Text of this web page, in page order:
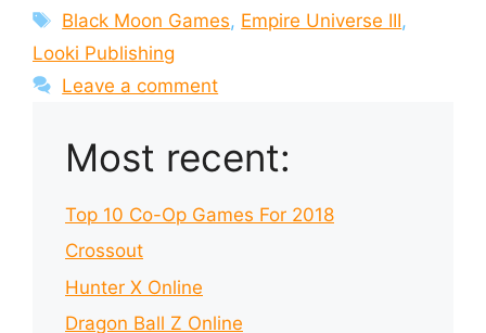
Tags
Black Moon Games, Empire Universe III,
Looki Publishing
Leave a comment
Most recent:
Top 10 Co-Op Games For 2018
Crossout
Hunter X Online
Dragon Ball Z Online